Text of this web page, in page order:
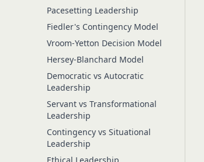
Pacesetting Leadership
Fiedler's Contingency Model
Vroom-Yetton Decision Model
Hersey-Blanchard Model
Democratic vs Autocratic
Leadership
Servant vs Transformational
Leadership
Contingency vs Situational
Leadership